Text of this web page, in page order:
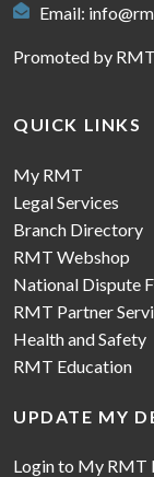
Email:
Promoted by
QUICK LINKS
My RMT
Legal Services
Branch Directory
RMT Webshop
National Dispute
RMT Partner
Health and Safety
RMT Education
UPDATE MY
Login to My RMT